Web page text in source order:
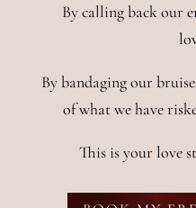
By calling back our
By bandaging our
of what we have
This is your love